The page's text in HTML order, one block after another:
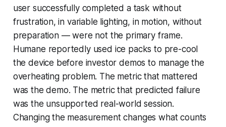
user successfully completed a task without
frustration, in variable lighting, in motion, without
preparation — were not the primary frame.
Humane reportedly used ice packs to pre-cool
the device before investor demos to manage the
overheating problem. The metric that mattered
was the demo. The metric that predicted failure
was the unsupported real-world session.
Changing the measurement changes what counts